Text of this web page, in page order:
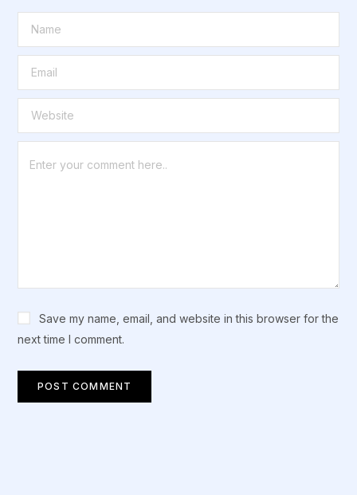
Save my name, email, and website in this browser for the
next time I comment.